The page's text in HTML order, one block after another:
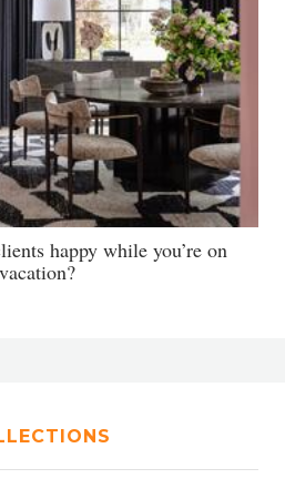
happy while you’re on
vacation?